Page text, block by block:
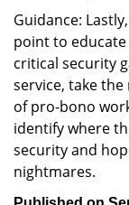
Guidance:
point to
critical security
service, take
of pro-bono
identify where
security and
nightmares.